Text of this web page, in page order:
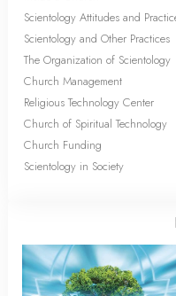
Scientology Attitudes and
Scientology and Other Practices
The Organization of Scientology
Church Management
Religious Technology Center
Church of Spiritual Technology
Church Funding
Scientology in Society